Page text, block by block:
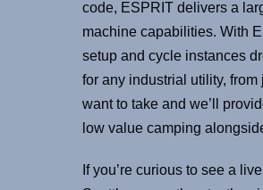
code, ESPRIT delivers a
machine capabilities. With
setup and cycle instances
for any industrial utility,
want to take and we’ll
low value camping
If you’re curious to see a